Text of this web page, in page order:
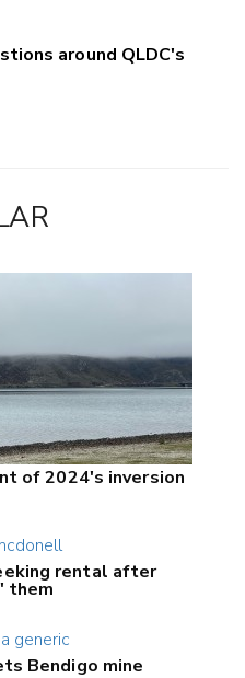
around QLDC's
of 2024's inversion
rental after
them
Bendigo mine